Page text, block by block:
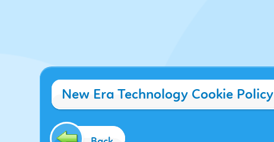
New Era Technology Cookie Policy